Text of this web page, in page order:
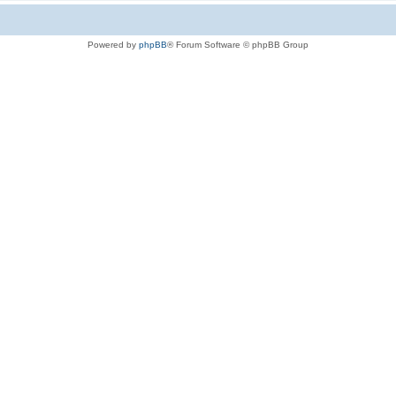
Powered by phpBB® Forum Software © phpBB Group